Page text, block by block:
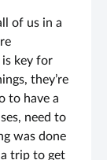
of us in a
key for
they’re
to have a
need to
was done
trip to get